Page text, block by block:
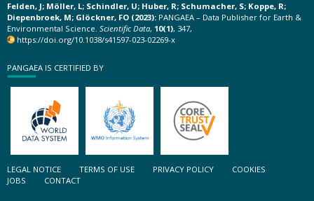
Felden, J; Möller, L; Schindler, U; Huber, R; Schumacher, S; Koppe, R;
Diepenbroek, M; Glöckner, FO (2023): PANGAEA – Data Publisher for Earth &
Environmental Science. Scientific Data, 10(1), 347,
https://doi.org/10.1038/s41597-023-02269-x
PANGAEA IS CERTIFIED BY
LEGAL NOTICE TERMS OF USE PRIVACY POLICY
COOKIES
JOBS
CONTACT